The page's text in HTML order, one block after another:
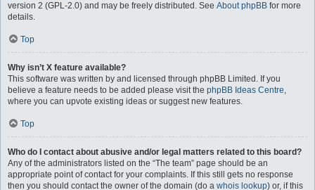
version 2 (GPL-2.0) and may be freely distributed. See About phpBB for more
details.
Top
Why isn’t X feature available?
This software was written by and licensed through phpBB Limited. If you
believe a feature needs to be added please visit the phpBB Ideas Centre,
where you can upvote existing ideas or suggest new features.
Top
Who do I contact about abusive and/or legal matters related to this board?
Any of the administrators listed on the “The team” page should be an
appropriate point of contact for your complaints. If this still gets no response
then you should contact the owner of the domain (do a whois lookup) or, if this